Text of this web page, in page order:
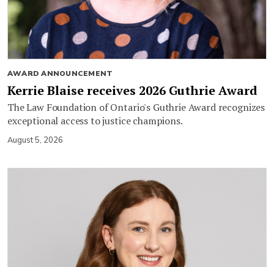
AWARD ANNOUNCEMENT
Kerrie Blaise receives 2026 Guthrie Award
The Law Foundation of Ontario's Guthrie Award recognizes
exceptional access to justice champions.
August 5, 2026